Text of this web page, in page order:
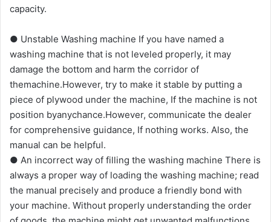
capacity.
● Unstable Washing machine If you have named a
washing machine that is not leveled properly, it may
damage the bottom and harm the corridor of
themachine.However, try to make it stable by putting a
piece of plywood under the machine, If the machine is not
position byanychance.However, communicate the dealer
for comprehensive guidance, If nothing works. Also, the
manual can be helpful.
● An incorrect way of filling the washing machine There is
always a proper way of loading the washing machine; read
the manual precisely and produce a friendly bond with
your machine. Without properly understanding the order